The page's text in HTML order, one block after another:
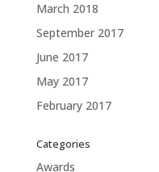
March 2018
September 2017
June 2017
May 2017
February 2017
Categories
Awards